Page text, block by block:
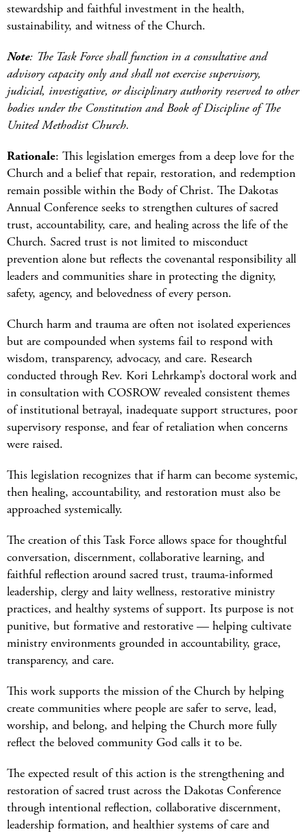
stewardship and faithful investment in the health,
sustainability, and witness of the Church.
Note: The Task Force shall function in a consultative and
advisory capacity only and shall not exercise supervisory,
judicial, investigative, or disciplinary authority reserved to other
bodies under the Constitution and Book of Discipline of The
United Methodist Church.
Rationale: This legislation emerges from a deep love for the
Church and a belief that repair, restoration, and redemption
remain possible within the Body of Christ. The Dakotas
Annual Conference seeks to strengthen cultures of sacred
trust, accountability, care, and healing across the life of the
Church. Sacred trust is not limited to misconduct
prevention alone but reflects the covenantal responsibility all
leaders and communities share in protecting the dignity,
safety, agency, and belovedness of every person.
Church harm and trauma are often not isolated experiences
but are compounded when systems fail to respond with
wisdom, transparency, advocacy, and care. Research
conducted through Rev. Kori Lehrkamp’s doctoral work and
in consultation with COSROW revealed consistent themes
of institutional betrayal, inadequate support structures, poor
supervisory response, and fear of retaliation when concerns
were raised.
This legislation recognizes that if harm can become systemic,
then healing, accountability, and restoration must also be
approached systemically.
The creation of this Task Force allows space for thoughtful
conversation, discernment, collaborative learning, and
faithful reflection around sacred trust, trauma-informed
leadership, clergy and laity wellness, restorative ministry
practices, and healthy systems of support. Its purpose is not
punitive, but formative and restorative — helping cultivate
ministry environments grounded in accountability, grace,
transparency, and care.
This work supports the mission of the Church by helping
create communities where people are safer to serve, lead,
worship, and belong, and helping the Church more fully
reflect the beloved community God calls it to be.
The expected result of this action is the strengthening and
restoration of sacred trust across the Dakotas Conference
through intentional reflection, collaborative discernment,
leadership formation, and healthier systems of care and